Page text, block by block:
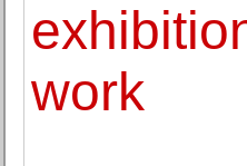
work